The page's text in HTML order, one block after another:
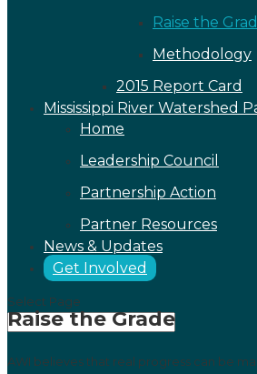
Raise the
Methodology
2015 Report Card
Mississippi River Watershed
Home
Leadership Council
Partnership Action
Partner Resources
News & Updates
Get Involved
Select Page
Raise the Grade
AWI believes that real progress can be